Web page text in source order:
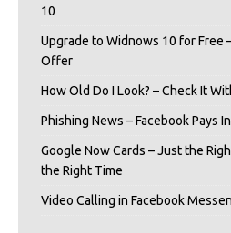
10
Upgrade to Widnows 10 for Free
Offer
How Old Do I Look? – Check It
Phishing News – Facebook Pays
Google Now Cards – Just the
the Right Time
Video Calling in Facebook